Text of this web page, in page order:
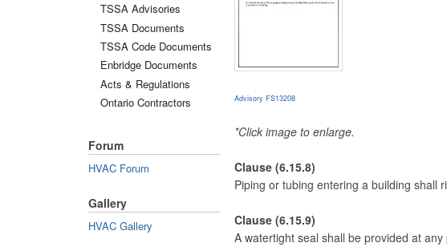
Advisory FS13208
*Click image to enlarge.
Clause (6.15.8)
Piping or tubing entering a building shall
Clause (6.15.9)
A watertight seal shall be provided at
TSSA Advisories
TSSA Documents
TSSA Code Documents
Enbridge Documents
Acts & Regulations
Ontario Contractors
Forum
HVAC Forum
Gallery
HVAC Gallery